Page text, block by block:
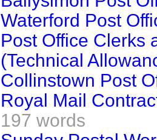
Waterford Post
Post Office Clerks
(Technical
Collinstown Post
Royal Mail
197 words